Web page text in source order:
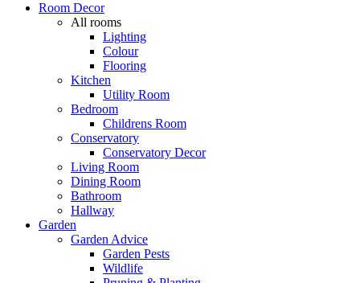
Room Decor
All rooms
Lighting
Colour
Flooring
Kitchen
Utility Room
Bedroom
Childrens Room
Conservatory
Conservatory Decor
Living Room
Dining Room
Bathroom
Hallway
Garden
Garden Advice
Garden Pests
Wildlife